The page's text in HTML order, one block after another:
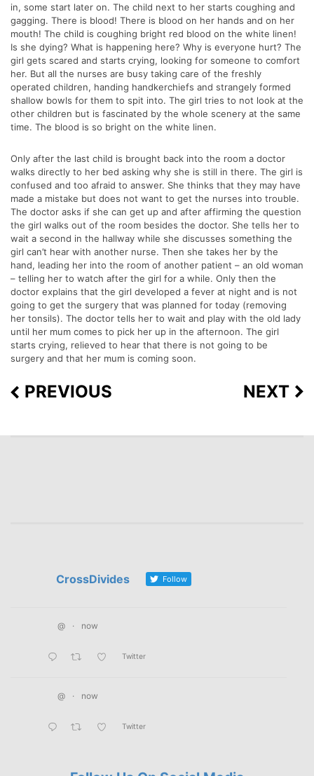
in, some start later on. The child next to her starts coughing and
gagging. There is blood! There is blood on her hands and on her
mouth! The child is coughing bright red blood on the white linen!
Is she dying? What is happening here? Why is everyone hurt? The
girl gets scared and starts crying, looking for someone to comfort
her. But all the nurses are busy taking care of the freshly
operated children, handing handkerchiefs and strangely formed
shallow bowls for them to spit into. The girl tries to not look at the
other children but is fascinated by the whole scenery at the same
time. The blood is so bright on the white linen.
Only after the last child is brought back into the room a doctor
walks directly to her bed asking why she is still in there. The girl is
confused and too afraid to answer. She thinks that they may have
made a mistake but does not want to get the nurses into trouble.
The doctor asks if she can get up and after affirming the question
the girl walks out of the room besides the doctor. She tells her to
wait a second in the hallway while she discusses something the
girl can’t hear with another nurse. Then she takes her by the
hand, leading her into the room of another patient – an old woman
– telling her to watch after the girl for a while. Only then the
doctor explains that the girl developed a fever at night and is not
going to get the surgery that was planned for today (removing
her tonsils). The doctor tells her to wait and play with the old lady
until her mum comes to pick her up in the afternoon. The girl
starts crying, relieved to hear that there is not going to be
surgery and that her mum is coming soon.
PREVIOUS NEXT
CrossDivides Follow
@ · now
Twitter
@ · now
Twitter